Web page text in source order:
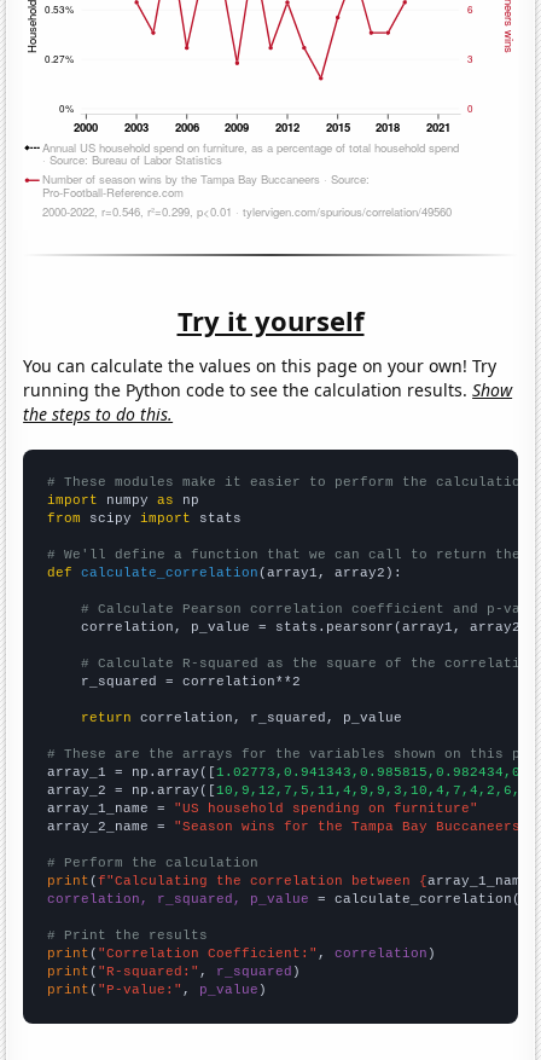
Try it yourself
You can calculate the values on this page on your own! Try
running the Python code to see the calculation results.Show
the steps to do this.
# These modules make it easier to perform the calculation
import numpy as
from scipy import stats
# We'll define a function that we can call to return the
def
calculate_correlation (array1, array2):
# Calculate Pearson correlation coefficient and p-
    correlation, p_value = stats.pearsonr(array1, array2)
# Calculate R-squared as the square of the
    r_squared = correlation**2
return correlation, r_squared, p_value
# These are the arrays for the variables shown on this
array_1 = np.array([
array_2 = np.array([
array_1_name = "US household spending on furniture"
array_2_name = "Season wins for the Tampa Bay Buccaneers"
# Perform the calculation
print (f"Calculating the correlation between {array_1_name
correlation, r_squared, p_value = calculate_correlation(
# Print the results
print ( "Correlation Coefficient:" , correlation
print ( "R-squared:" , r_squared
print ( "P-value:" , p_value )